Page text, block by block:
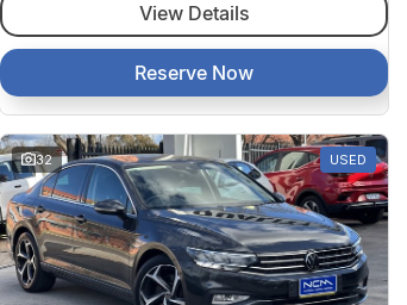
View Details
Reserve Now
32 USED